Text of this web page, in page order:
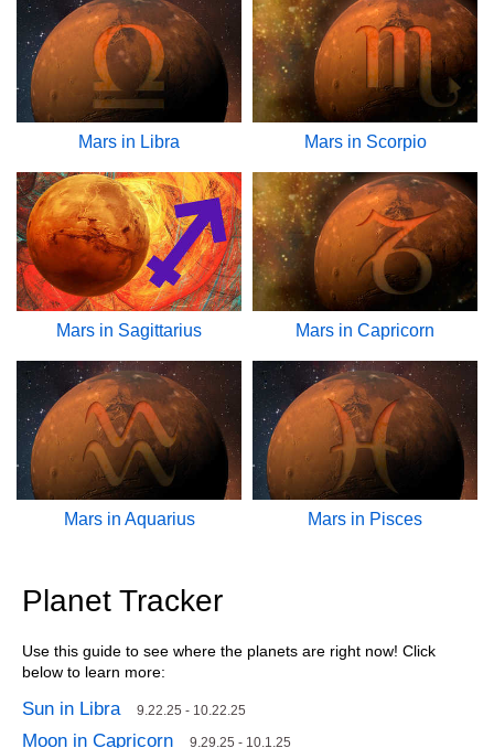
Mars in Libra Mars in Scorpio
Mars in Sagittarius Mars in Capricorn
Mars in Aquarius Mars in Pisces
Planet Tracker
Use this guide to see where the planets are right now! Click
below to learn more:
Sun in Libra 9.22.25 - 10.22.25
Moon in Capricorn 9.29.25 - 10.1.25